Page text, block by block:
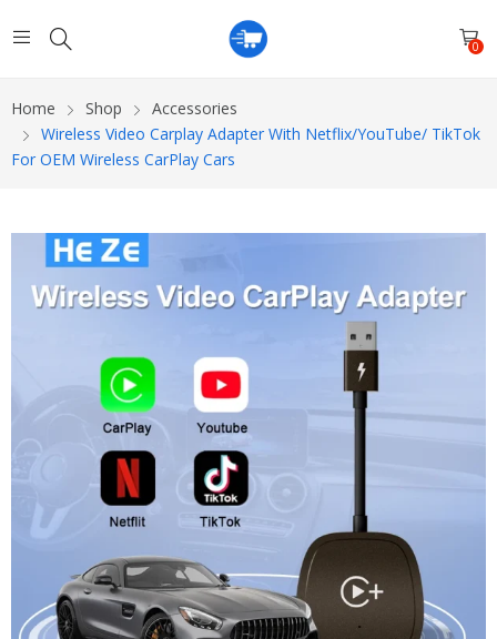
0
Home Shop
Accessories
Wireless Video Carplay Adapter With Netflix/YouTube/ TikTok
For OEM Wireless CarPlay Cars